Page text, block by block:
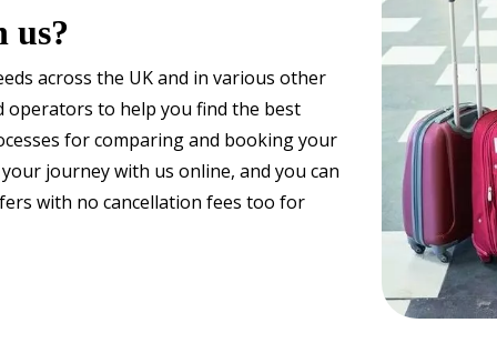
us?
across the UK and in various other
operators to help you find the best
for comparing and booking your
journey with us online, and you can
with no cancellation fees too for